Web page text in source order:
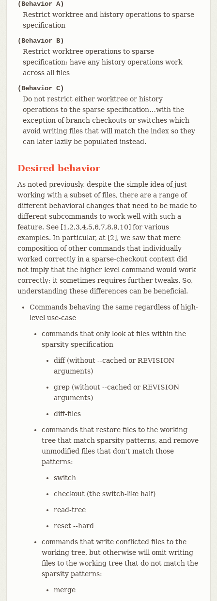
(Behavior A)
Restrict worktree and history operations to sparse
specification
(Behavior B)
Restrict worktree operations to sparse
specification; have any history operations work
across all files
(Behavior C)
Do not restrict either worktree or history
operations to the sparse specification…​with the
exception of branch checkouts or switches which
avoid writing files that will match the index so they
can later lazily be populated instead.
Desired behavior
As noted previously, despite the simple idea of just
working with a subset of files, there are a range of
different behavioral changes that need to be made to
different subcommands to work well with such a
feature. See [1,2,3,4,5,6,7,8,9,10] for various
examples. In particular, at [2], we saw that mere
composition of other commands that individually
worked correctly in a sparse-checkout context did
not imply that the higher level command would work
correctly; it sometimes requires further tweaks. So,
understanding these differences can be beneficial.
Commands behaving the same regardless of high-
level use-case
commands that only look at files within the
sparsity specification
diff (without --cached or REVISION
arguments)
grep (without --cached or REVISION
arguments)
diff-files
commands that restore files to the working
tree that match sparsity patterns, and remove
unmodified files that don’t match those
patterns:
switch
checkout (the switch-like half)
read-tree
reset --hard
commands that write conflicted files to the
working tree, but otherwise will omit writing
files to the working tree that do not match the
sparsity patterns:
merge